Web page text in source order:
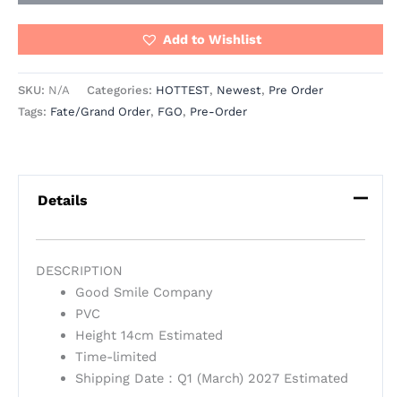
Add to Wishlist
SKU: N/A Categories: HOTTEST, Newest, Pre Order
Tags: Fate/Grand Order, FGO, Pre-Order
Details
DESCRIPTION
Good Smile Company
PVC
Height 14cm Estimated
Time-limited
Shipping Date：Q1 (March) 2027 Estimated